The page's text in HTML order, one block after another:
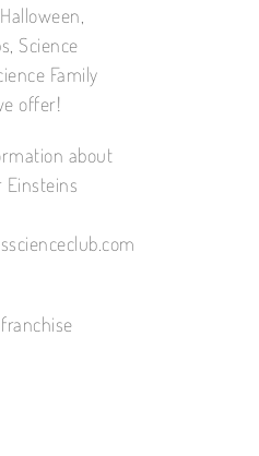
Science
Family
offer!
about